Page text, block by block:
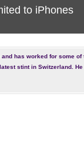
to iPhones
has worked for some
stint in Switzerland.